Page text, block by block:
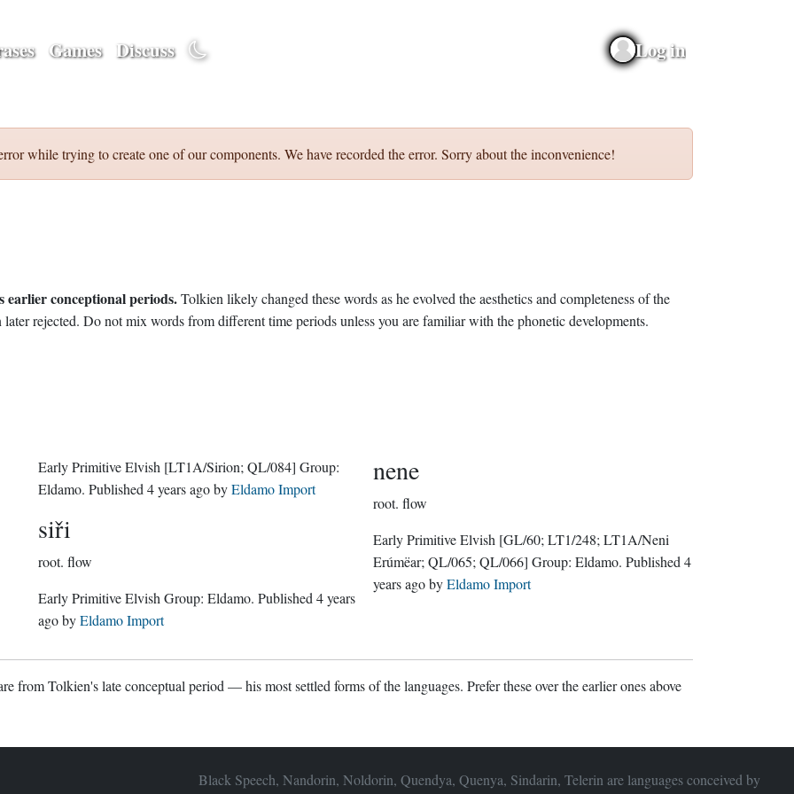
Games Discuss Log in
while trying to create one of our components. We have recorded the error. Sorry about the inconvenience!
conceptional periods.Tolkien likely changed these words as he evolved the aesthetics and completeness of the
rejected. Do not mix words from different time periods unless you are familiar with the phonetic developments.
Early Primitive Elvish [LT1A/Sirion; QL/084] Group:
Eldamo . Published4 years agobyEldamo Import
siři
root. flow
Early Primitive Elvish Group:Eldamo . Published4 years
agobyEldamo Import
nene
root. flow
Early Primitive Elvish [GL/60; LT1/248; LT1A/Neni
Erúmëar; QL/065; QL/066] Group: Eldamo . Published 4
years agobyEldamo Import
from Tolkien's late conceptual period — his most settled forms of the languages. Prefer these over the earlier ones above
Black Speech, Nandorin, Noldorin, Quendya, Quenya, Sindarin, Telerin are languages conceived by